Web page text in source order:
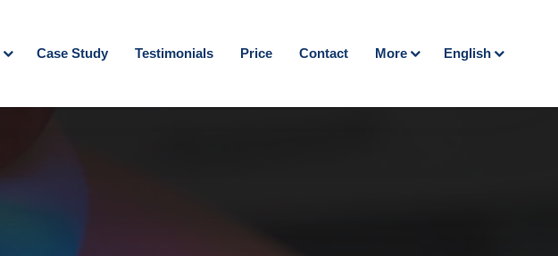
Case Study Testimonials Price Contact More English